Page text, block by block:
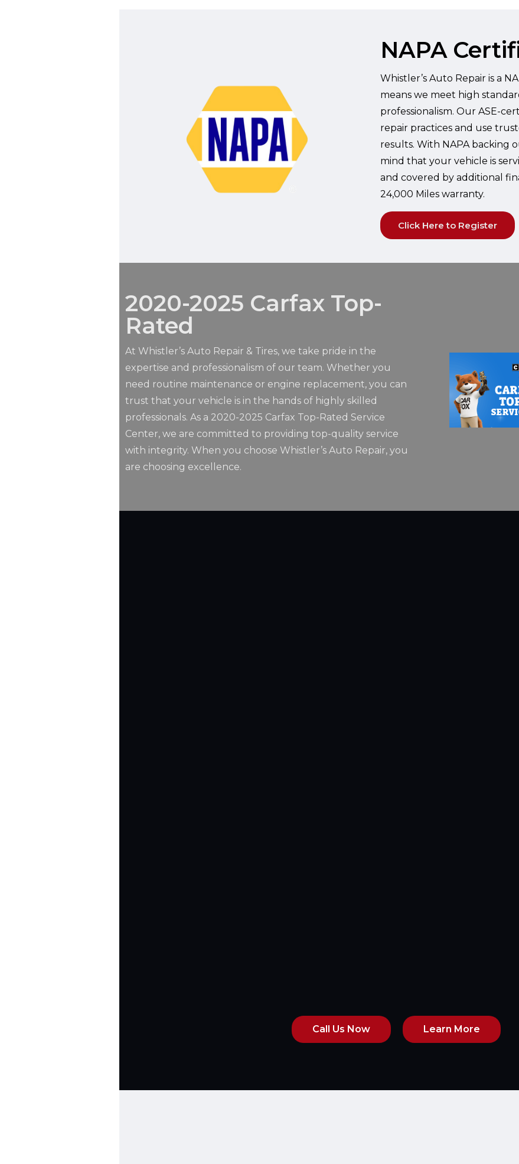
NAPA
Whistler’s Auto Repair is a
means we meet high
professionalism. Our ASE-
repair practices and use
results. With NAPA backing
mind that your vehicle is
and covered by additional
24,000 Miles warranty.
Click Here to Register
2020-2025 Carfax Top-
Rated
At Whistler’s Auto Repair & Tires, we take pride in the
expertise and professionalism of our team. Whether you
need routine maintenance or engine replacement, you can
trust that your vehicle is in the hands of highly skilled
professionals. As a 2020-2025 Carfax Top-Rated Service
Center, we are committed to providing top-quality service
with integrity. When you choose Whistler’s Auto Repair, you
are choosing excellence.
Call Us Now Learn More